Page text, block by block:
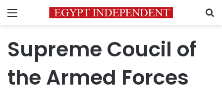
Menu
Supreme Coucil of
the Armed Forces